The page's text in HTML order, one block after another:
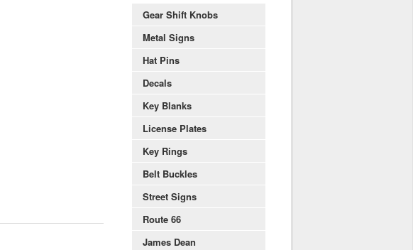
Gear Shift Knobs
Metal Signs
Hat Pins
Decals
Key Blanks
License Plates
Key Rings
Belt Buckles
Street Signs
Route 66
James Dean